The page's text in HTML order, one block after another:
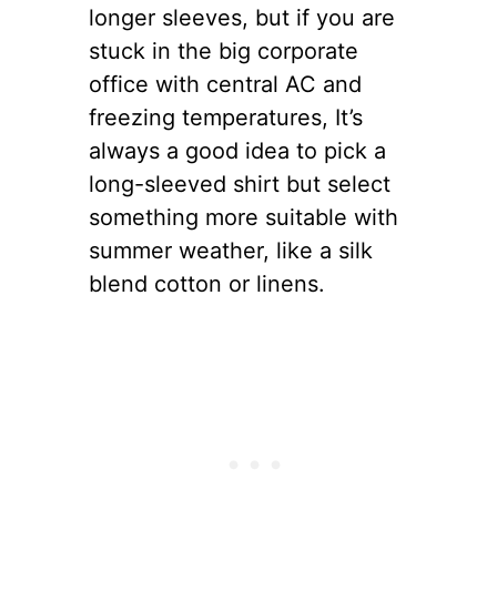
longer sleeves, but if you are
stuck in the big corporate
office with central AC and
freezing temperatures, It’s
always a good idea to pick a
long-sleeved shirt but select
something more suitable with
summer weather, like a silk
blend cotton or linens.